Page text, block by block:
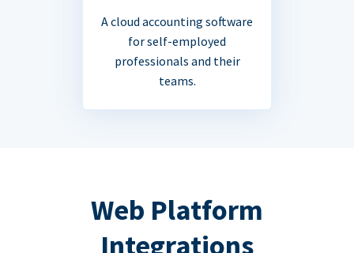
A cloud accounting software
for self-employed
professionals and their
teams.
Web Platform
Integrations